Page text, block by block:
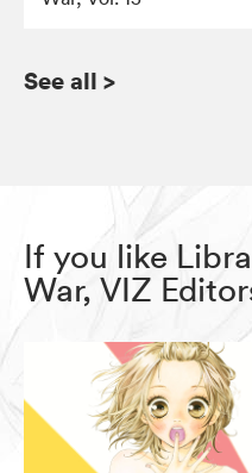
See all >
If you like
War, VIZ